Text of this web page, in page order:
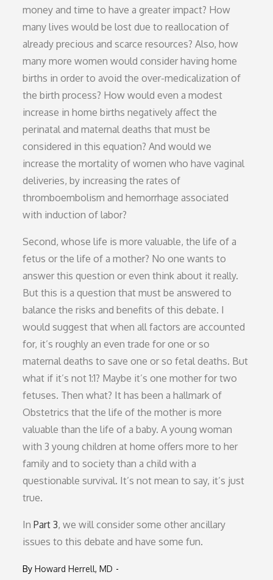
money and time to have a greater impact? How
many lives would be lost due to reallocation of
already precious and scarce resources? Also, how
many more women would consider having home
births in order to avoid the over-medicalization of
the birth process? How would even a modest
increase in home births negatively affect the
perinatal and maternal deaths that must be
considered in this equation? And would we
increase the mortality of women who have vaginal
deliveries, by increasing the rates of
thromboembolism and hemorrhage associated
with induction of labor?
Second, whose life is more valuable, the life of a
fetus or the life of a mother? No one wants to
answer this question or even think about it really.
But this is a question that must be answered to
balance the risks and benefits of this debate. I
would suggest that when all factors are accounted
for, it’s roughly an even trade for one or so
maternal deaths to save one or so fetal deaths. But
what if it’s not 1:1? Maybe it’s one mother for two
fetuses. Then what? It has been a hallmark of
Obstetrics that the life of the mother is more
valuable than the life of a baby. A young woman
with 3 young children at home offers more to her
family and to society than a child with a
questionable survival. It’s not mean to say, it’s just
true.
InPart 3, we will consider some other ancillary
issues to this debate and have some fun.
ByHoward Herrell, MD